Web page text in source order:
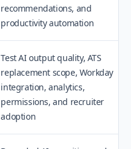
recommendations, and
productivity automation
Test AI output quality, ATS
replacement scope, Workday
integration, analytics,
permissions, and recruiter
adoption